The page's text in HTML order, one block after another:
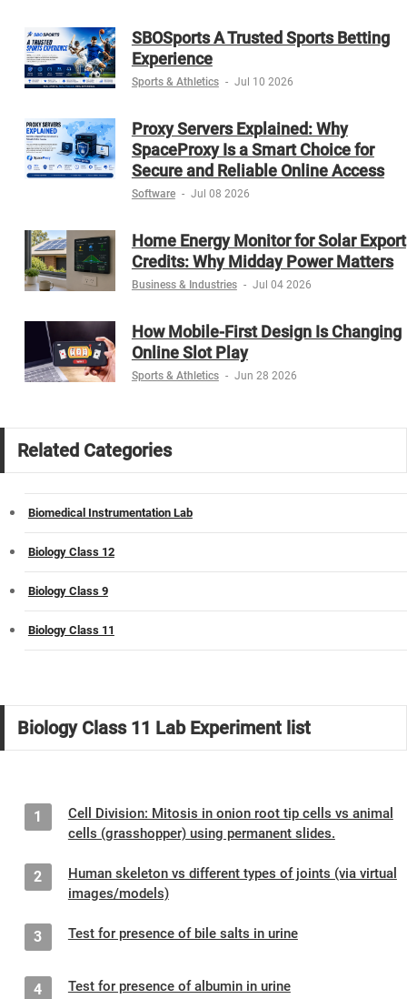
SBOSports A Trusted Sports Betting
Experience
Sports & Athletics - Jul 10 2026
Proxy Servers Explained: Why
SpaceProxy Is a Smart Choice for
Secure and Reliable Online Access
Software - Jul 08 2026
Home Energy Monitor for Solar Export
Credits: Why Midday Power Matters
Business & Industries - Jul 04 2026
How Mobile-First Design Is Changing
Online Slot Play
Sports & Athletics - Jun 28 2026
Related Categories
Biomedical Instrumentation Lab
Biology Class 12
Biology Class 9
Biology Class 11
Biology Class 11 Lab Experiment list
1
Cell Division: Mitosis in onion root tip cells vs animal
cells (grasshopper) using permanent slides.
2
Human skeleton vs different types of joints (via virtual
images/models)
3 Test for presence of bile salts in urine
4 Test for presence of albumin in urine